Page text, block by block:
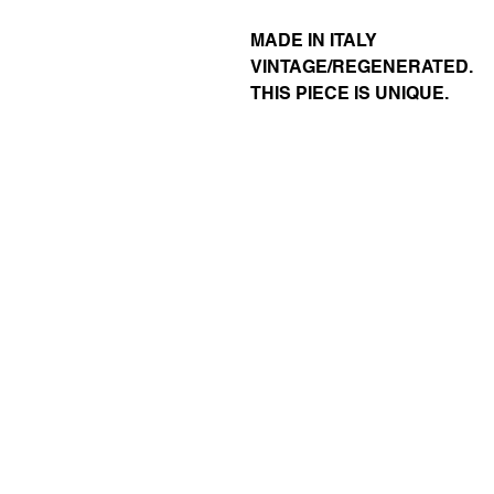
MADE IN ITALY
VINTAGE/REGENERATED.
THIS PIECE IS UNIQUE.